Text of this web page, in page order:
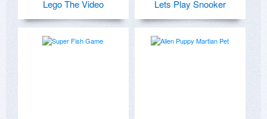
Lego The Video Lets Play Snooker